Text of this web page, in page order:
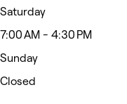
Saturday
7:00 AM - 4:30 PM
Sunday
Closed